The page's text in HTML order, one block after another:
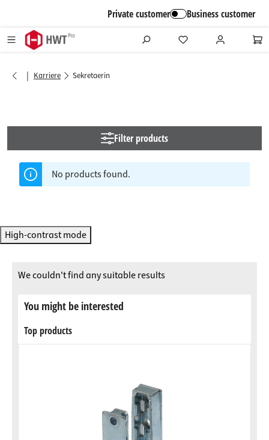
Private customer Business customer
| Karriere Sekretaerin
Filter products
No products found.
High-contrast mode
We couldn't find any suitable results
You might be interested
Top products